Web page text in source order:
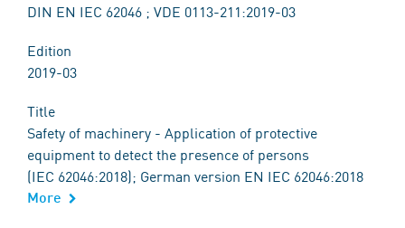
DIN EN IEC 62046 ; VDE 0113-211:2019-03
Edition
2019-03
Title
Safety of machinery - Application of protective
equipment to detect the presence of persons
(IEC 62046:2018); German version EN IEC 62046:2018
More